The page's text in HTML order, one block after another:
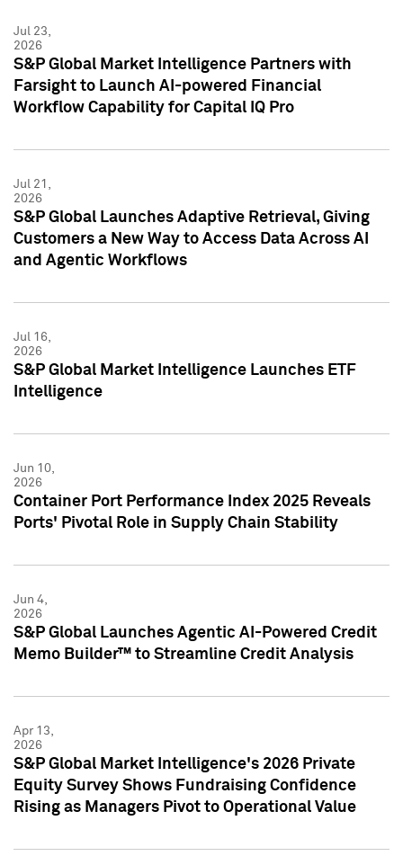
Jul 23,
2026
S&P Global Market Intelligence Partners with
Farsight to Launch AI-powered Financial
Workflow Capability for Capital IQ Pro
Jul 21,
2026
S&P Global Launches Adaptive Retrieval, Giving
Customers a New Way to Access Data Across AI
and Agentic Workflows
Jul 16,
2026
S&P Global Market Intelligence Launches ETF
Intelligence
Jun 10,
2026
Container Port Performance Index 2025 Reveals
Ports' Pivotal Role in Supply Chain Stability
Jun 4,
2026
S&P Global Launches Agentic AI-Powered Credit
Memo Builder™ to Streamline Credit Analysis
Apr 13,
2026
S&P Global Market Intelligence's 2026 Private
Equity Survey Shows Fundraising Confidence
Rising as Managers Pivot to Operational Value